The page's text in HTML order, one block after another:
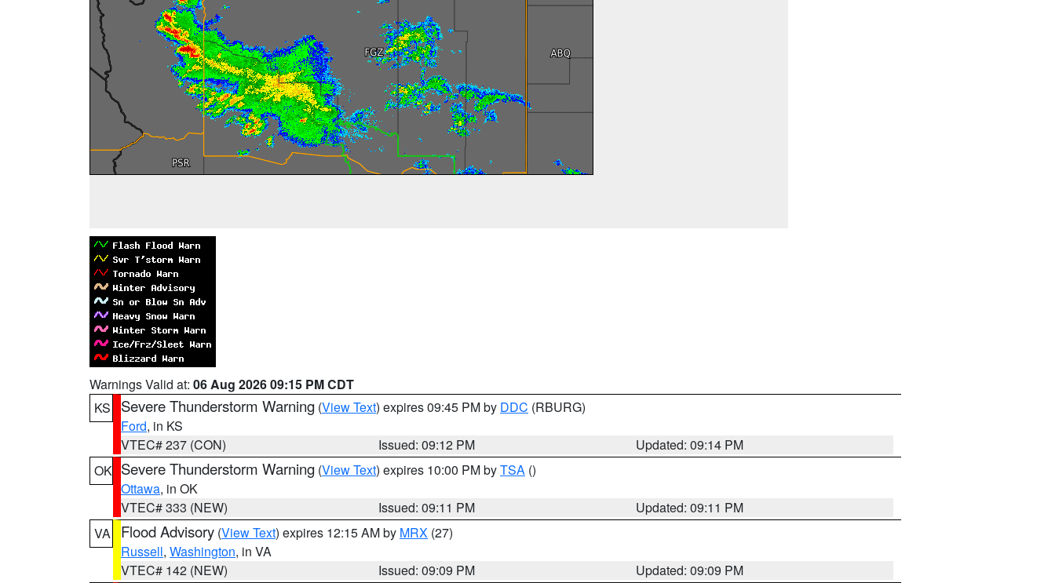
Warnings Valid at: 06 Aug 2026 09:15 PM CDT
KS
Severe Thunderstorm Warning (View Text) expires 09:45 PM by DDC (RBURG)
Ford, in KS
VTEC# 237 (CON)
Issued: 09:12 PM
Updated: 09:14 PM
OK Severe Thunderstorm Warning (View Text) expires 10:00 PM byTSA ()
Ottawa, in OK
VTEC# 333 (NEW)
Issued: 09:11 PM
Updated: 09:11 PM
VA
Flood Advisory (View Text) expires 12:15 AM by MRX (27)
Russell, Washington, in VA
VTEC# 142 (NEW)
Issued: 09:09 PM
Updated: 09:09 PM